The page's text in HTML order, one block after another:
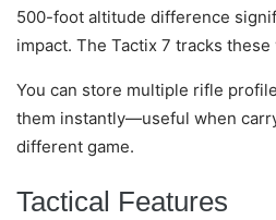
500-foot altitude difference
impact. The Tactix 7 tracks
You can store multiple rifle
them instantly—useful when
different game.
Tactical Features